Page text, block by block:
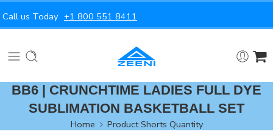
Call us Today +1 800 551 8411
BB6 | CRUNCHTIME LADIES FULL DYE
SUBLIMATION BASKETBALL SET
Home Product Shorts Quantity